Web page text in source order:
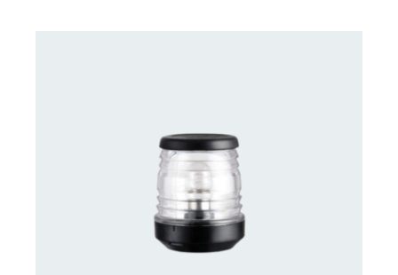
CONTACT US FOR AVAILABILITY